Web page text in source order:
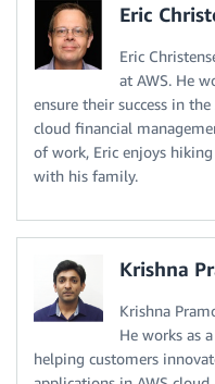
Eric
Eric
at AWS. He
ensure their success in
cloud financial
of work, Eric enjoys
with his family.
Krishna
Krishna
He works as
helping customers